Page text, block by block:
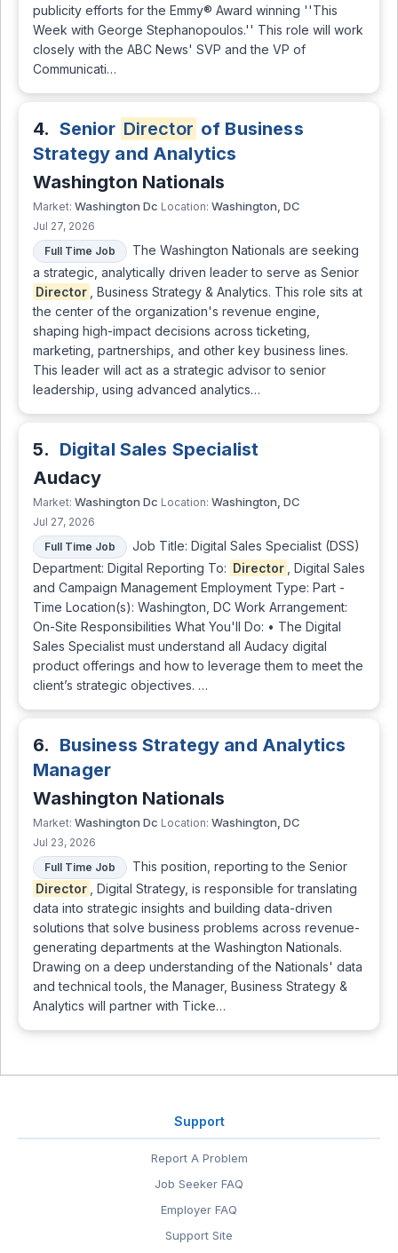
publicity efforts for the Emmy® Award winning ''This
Week with George Stephanopoulos.'' This role will work
closely with the ABC News' SVP and the VP of
Communicati…
4. Senior Director of Business
Strategy and Analytics
Washington Nationals
Market: Washington Dc Location: Washington, DC
Jul 27, 2026
Full Time Job
The Washington Nationals are seeking
a strategic, analytically driven leader to serve as Senior
Director
, Business Strategy & Analytics. This role sits at
the center of the organization's revenue engine,
shaping high-impact decisions across ticketing,
marketing, partnerships, and other key business lines.
This leader will act as a strategic advisor to senior
leadership, using advanced analytics…
5. Digital Sales Specialist
Audacy
Market: Washington Dc Location: Washington, DC
Jul 27, 2026
Full Time Job
Job Title: Digital Sales Specialist (DSS)
Department: Digital Reporting To: Director
, Digital Sales
and Campaign Management Employment Type: Part -
Time Location(s): Washington, DC Work Arrangement:
On-Site Responsibilities What You'll Do: • The Digital
Sales Specialist must understand all Audacy digital
product offerings and how to leverage them to meet the
client’s strategic objectives. …
6. Business Strategy and Analytics
Manager
Washington Nationals
Market: Washington Dc Location: Washington, DC
Jul 23, 2026
Full Time Job
This position, reporting to the Senior
Director
, Digital Strategy, is responsible for translating
data into strategic insights and building data-driven
solutions that solve business problems across revenue-
generating departments at the Washington Nationals.
Drawing on a deep understanding of the Nationals' data
and technical tools, the Manager, Business Strategy &
Analytics will partner with Ticke…
Support
Report A Problem
Job Seeker FAQ
Employer FAQ
Support Site